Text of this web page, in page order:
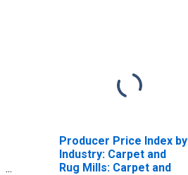
Producer Price Index by
Industry: Carpet and
Rug Mills: Carpet and